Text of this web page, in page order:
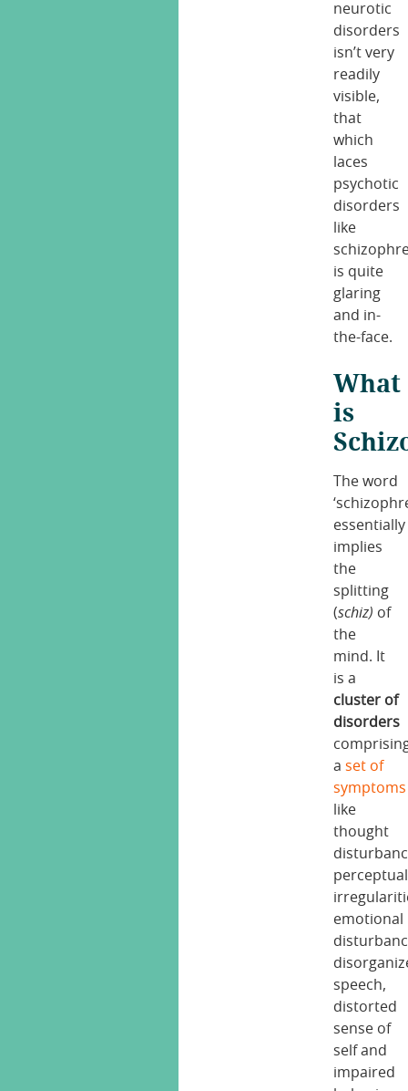
neurotic
disorders
isn’t very
readily
visible,
that
which
laces
psychotic
disorders
like
is quite
glaring
and in-
the-face.
What
is
The word
essentially
implies
the
splitting
(schiz) of
the
mind. It
is a
cluster of
disorders
aset of
symptoms
like
thought
perceptual
emotional
speech,
distorted
sense of
self and
impaired